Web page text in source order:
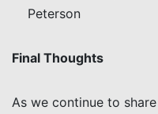
Peterson
Final Thoughts
As we continue to